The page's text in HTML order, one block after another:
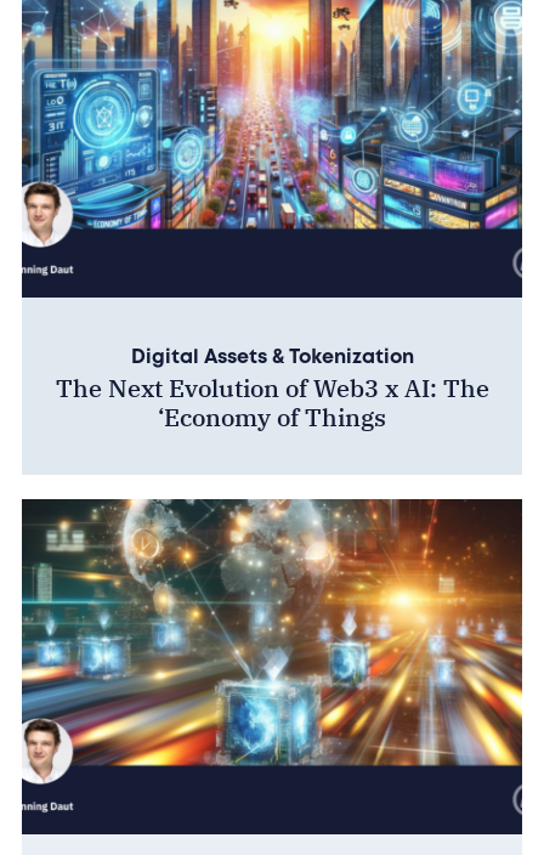
Digital Assets & Tokenization
The Next Evolution of Web3 x AI: The
‘Economy of Things